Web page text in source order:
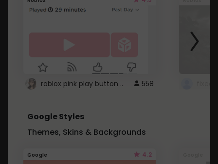
roblox pink play button .. 558
Google Styles
Themes, Skins & Backgrounds
Google 4.2